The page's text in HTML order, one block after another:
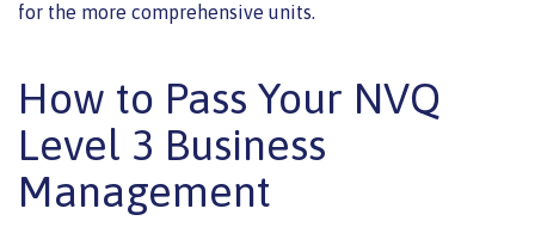
for the more comprehensive units.
How to Pass Your NVQ
Level 3 Business
Management